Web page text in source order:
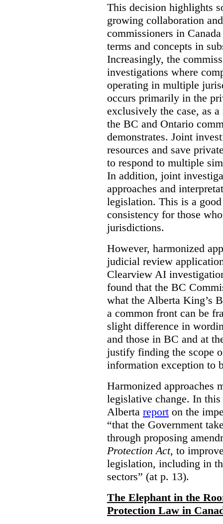
This decision highlights
growing collaboration
commissioners in
terms and concepts in
Increasingly, the
investigations where
operating in multiple
occurs primarily in the
exclusively the case, as
the BC and Ontario
demonstrates. Joint
resources and save
to respond to multiple
In addition, joint
approaches and
legislation. This is a
consistency for those
jurisdictions.
However, harmonized
judicial review
Clearview AI
found that the BC
what the Alberta King’s
a common front can be
slight difference in
and those in BC and at
justify finding the scope
information exception to
Harmonized approaches
legislative change. In
Alberta report on the
“that the Government
through proposing
Protection Act, to
legislation, including in
sectors” (at p. 13).
The Elephant in the
Protection Law in